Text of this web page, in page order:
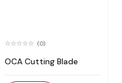
(0)
OCA Cutting Blade